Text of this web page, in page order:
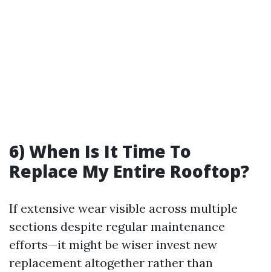
6) When Is It Time To
Replace My Entire Rooftop?
If extensive wear visible across multiple
sections despite regular maintenance
efforts—it might be wiser invest new
replacement altogether rather than